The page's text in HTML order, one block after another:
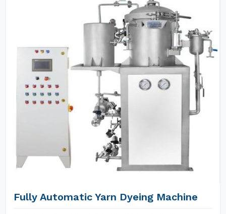
Fully Automatic Yarn Dyeing Machine